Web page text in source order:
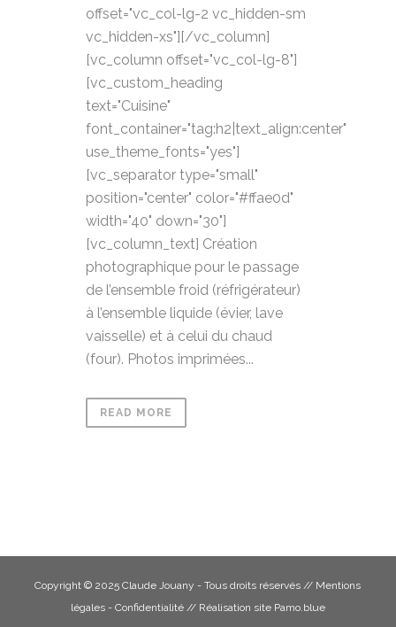
offset="vc_col-lg-2 vc_hidden-sm
vc_hidden-xs"][/vc_column]
[vc_column offset="vc_col-lg-8"]
[vc_custom_heading
text="Cuisine"
font_container="tag:h2|text_align:center"
use_theme_fonts="yes"]
[vc_separator type="small"
position="center" color="#ffae0d"
width="40" down="30"]
[vc_column_text] Création
photographique pour le passage
de l’ensemble froid (réfrigérateur)
à l’ensemble liquide (évier, lave
vaisselle) et à celui du chaud
(four). Photos imprimées...
READ MORE
Copyright © 2025 Claude Jouany - Tous droits réservés // Mentions
légales - Confidentialité// Réalisation site Pamo.blue